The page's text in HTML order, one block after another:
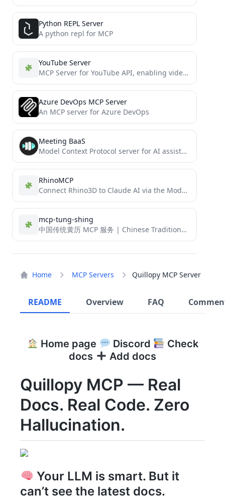
Home MCP Servers Quillopy MCP Server
README Overview FAQ
Home page Discord
Check
docs
Add docs
Quillopy MCP — Real
Docs. Real Code. Zero
Hallucination.
Your LLM is smart. But it
can’t see the latest docs.
Python REPL Server
A python repl for MCP
YouTube Server
MCP Server for YouTube API, enabling video management, Shorts creation, and advanced analytics
Azure DevOps MCP Server
An MCP server for Azure DevOps
Meeting BaaS
Model Context Protocol server for AI assistants to create meeting bots, search transcripts, and manage meeting recordings.
RhinoMCP
Connect Rhino3D to Claude AI via the Model Context Protocol
mcp-tung-shing
中国传统黄历 MCP 服务 | Chinese Traditional Almanac MCP Service